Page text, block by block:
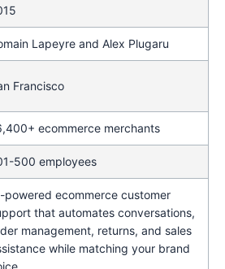
Lapeyre and Alex Plugaru
Francisco
ecommerce merchants
500 employees
powered ecommerce customer
that automates conversations,
management, returns, and sales
while matching your brand